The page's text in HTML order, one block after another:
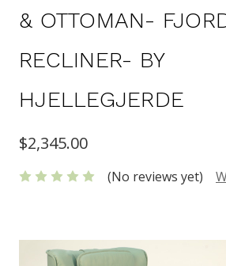
& OTTOMAN-
RECLINER- BY
HJELLEGJERDE
$2,345.00
(No reviews yet)